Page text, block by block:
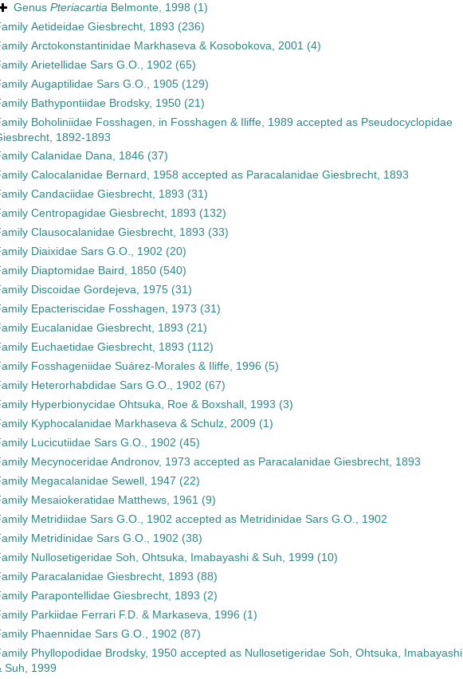
Genus PteriacartiaBelmonte, 1998 (1)
Aetideidae Giesbrecht, 1893 (236)
Arctokonstantinidae Markhaseva & Kosobokova, 2001 (4)
Arietellidae Sars G.O., 1902 (65)
Augaptilidae Sars G.O., 1905 (129)
Bathypontiidae Brodsky, 1950 (21)
Boholiniidae Fosshagen, in Fosshagen & Iliffe, 1989 accepted as Pseudocyclopidae
1892-1893
Calanidae Dana, 1846 (37)
Calocalanidae Bernard, 1958 accepted as Paracalanidae Giesbrecht, 1893
Candaciidae Giesbrecht, 1893 (31)
Centropagidae Giesbrecht, 1893 (132)
Clausocalanidae Giesbrecht, 1893 (33)
Diaixidae Sars G.O., 1902 (20)
Diaptomidae Baird, 1850 (540)
Discoidae Gordejeva, 1975 (31)
Epacteriscidae Fosshagen, 1973 (31)
Eucalanidae Giesbrecht, 1893 (21)
Euchaetidae Giesbrecht, 1893 (112)
Fosshageniidae Suárez-Morales & Iliffe, 1996 (5)
Heterorhabdidae Sars G.O., 1902 (67)
Hyperbionycidae Ohtsuka, Roe & Boxshall, 1993 (3)
Kyphocalanidae Markhaseva & Schulz, 2009 (1)
Lucicutiidae Sars G.O., 1902 (45)
Mecynoceridae Andronov, 1973 accepted as Paracalanidae Giesbrecht, 1893
Megacalanidae Sewell, 1947 (22)
Mesaiokeratidae Matthews, 1961 (9)
Metridiidae Sars G.O., 1902 accepted as Metridinidae Sars G.O., 1902
Metridinidae Sars G.O., 1902 (38)
Nullosetigeridae Soh, Ohtsuka, Imabayashi & Suh, 1999 (10)
Paracalanidae Giesbrecht, 1893 (88)
Parapontellidae Giesbrecht, 1893 (2)
Parkiidae Ferrari F.D. & Markaseva, 1996 (1)
Phaennidae Sars G.O., 1902 (87)
Phyllopodidae Brodsky, 1950accepted as Nullosetigeridae Soh, Ohtsuka, Imabayashi
Suh, 1999